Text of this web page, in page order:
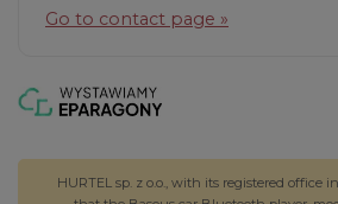
Go to contact page »
HURTEL sp. z o.o., with its registered office